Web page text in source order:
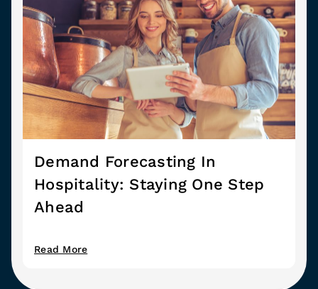
Demand Forecasting In
Hospitality: Staying One Step
Ahead
Read More